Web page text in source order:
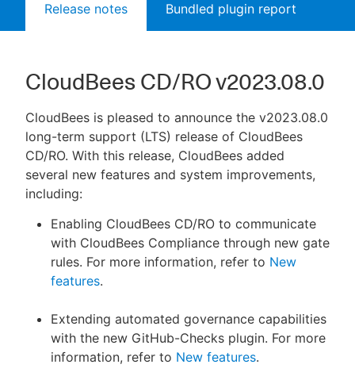
Release notes Bundled plugin report
CloudBees CD/RO v2023.08.0
CloudBees is pleased to announce the v2023.08.0
long-term support (LTS) release of CloudBees
CD/RO. With this release, CloudBees added
several new features and system improvements,
including:
Enabling CloudBees CD/RO to communicate
with CloudBees Compliance through new gate
rules. For more information, refer to New
features.
Extending automated governance capabilities
with the new GitHub-Checks plugin. For more
information, refer to New features.